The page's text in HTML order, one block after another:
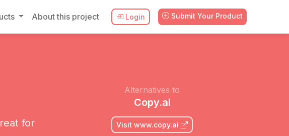
About this project Login Submit Your Product
for
Alternatives to
Copy.ai
Visit www.copy.ai